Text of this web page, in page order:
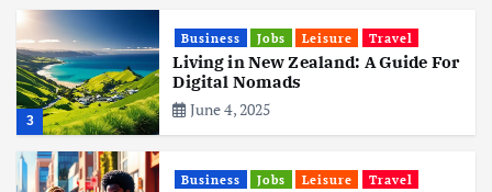
3
Business Jobs Leisure Travel
Living in New Zealand: A Guide For
Digital Nomads
June 4, 2025
Business Jobs Leisure Travel